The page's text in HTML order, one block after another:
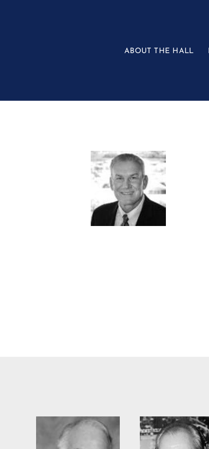
ABOUT THE HALL